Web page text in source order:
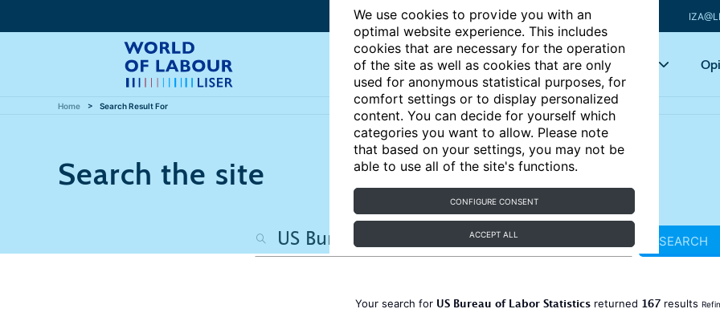
We use cookies to provide you with an
optimal website experience. This includes
cookies that are necessary for the operation
of the site as well as cookies that are only
used for anonymous statistical purposes, for
comfort settings or to display personalized
content. You can decide for yourself which
categories you want to allow. Please note
that based on your settings, you may not be
able to use all of the site's functions.
CONFIGURE CONSENT
ACCEPT ALL
Articles Key topics
Home Search Result For
Search the site
SEARCH
Your search for US Bureau of Labor Statisticsreturned 167results